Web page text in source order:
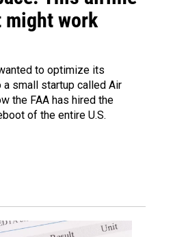
might work
to optimize its
small startup called Air
the FAA has hired the
of the entire U.S.